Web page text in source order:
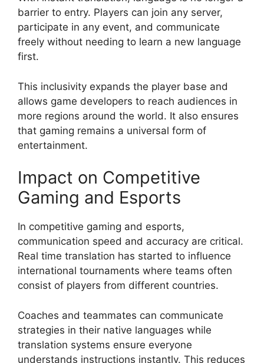
barrier to entry. Players can join any server,
participate in any event, and communicate
freely without needing to learn a new language
first.
This inclusivity expands the player base and
allows game developers to reach audiences in
more regions around the world. It also ensures
that gaming remains a universal form of
entertainment.
Impact on Competitive
Gaming and Esports
In competitive gaming and esports,
communication speed and accuracy are critical.
Real time translation has started to influence
international tournaments where teams often
consist of players from different countries.
Coaches and teammates can communicate
strategies in their native languages while
translation systems ensure everyone
understands instructions instantly. This reduces